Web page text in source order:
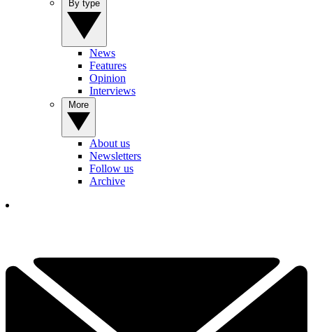
News
Features
Opinion
Interviews
About us
Newsletters
Follow us
Archive